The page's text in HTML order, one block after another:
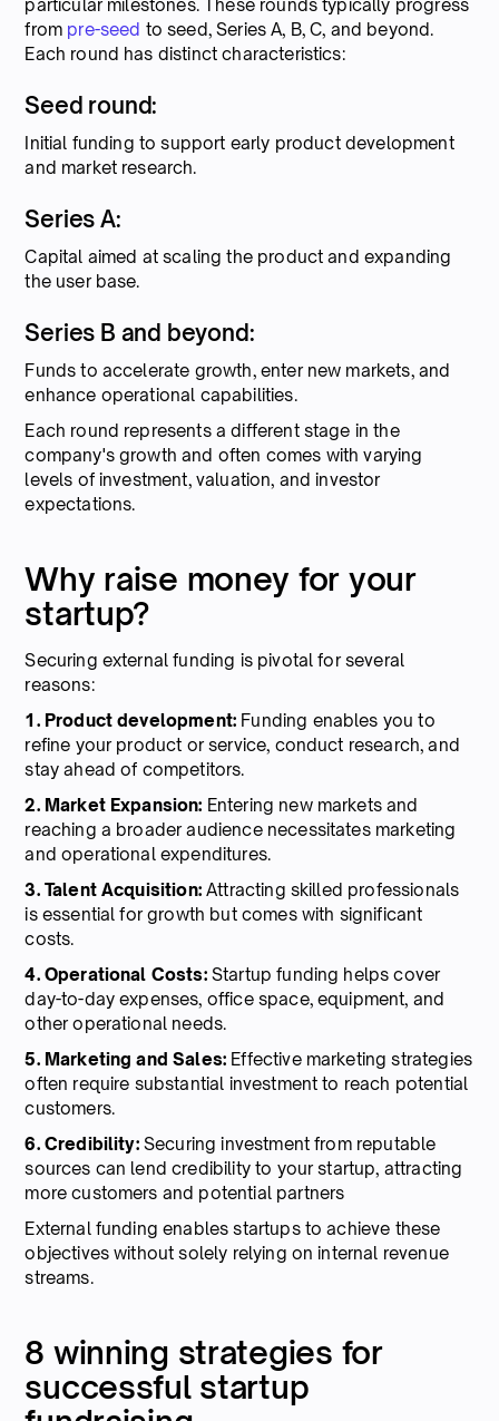
particular milestones. These rounds typically progress
from pre-seed to seed, Series A, B, C, and beyond.
Each round has distinct characteristics:
Seed round:
Initial funding to support early product development
and market research.
Series A:
Capital aimed at scaling the product and expanding
the user base.
Series B and beyond:
Funds to accelerate growth, enter new markets, and
enhance operational capabilities.
Each round represents a different stage in the
company's growth and often comes with varying
levels of investment, valuation, and investor
expectations.
Why raise money for your
startup?
Securing external funding is pivotal for several
reasons:
1. Product development: Funding enables you to
refine your product or service, conduct research, and
stay ahead of competitors.
2. Market Expansion: Entering new markets and
reaching a broader audience necessitates marketing
and operational expenditures.
3. Talent Acquisition:Attracting skilled professionals
is essential for growth but comes with significant
costs.
4. Operational Costs: Startup funding helps cover
day-to-day expenses, office space, equipment, and
other operational needs.
5. Marketing and Sales: Effective marketing strategies
often require substantial investment to reach potential
customers.
6. Credibility: Securing investment from reputable
sources can lend credibility to your startup, attracting
more customers and potential partners
External funding enables startups to achieve these
objectives without solely relying on internal revenue
streams.
8 winning strategies for
successful startup